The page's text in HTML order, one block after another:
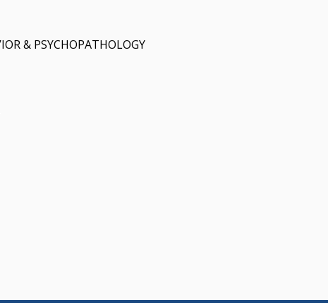
& PSYCHOPATHOLOGY